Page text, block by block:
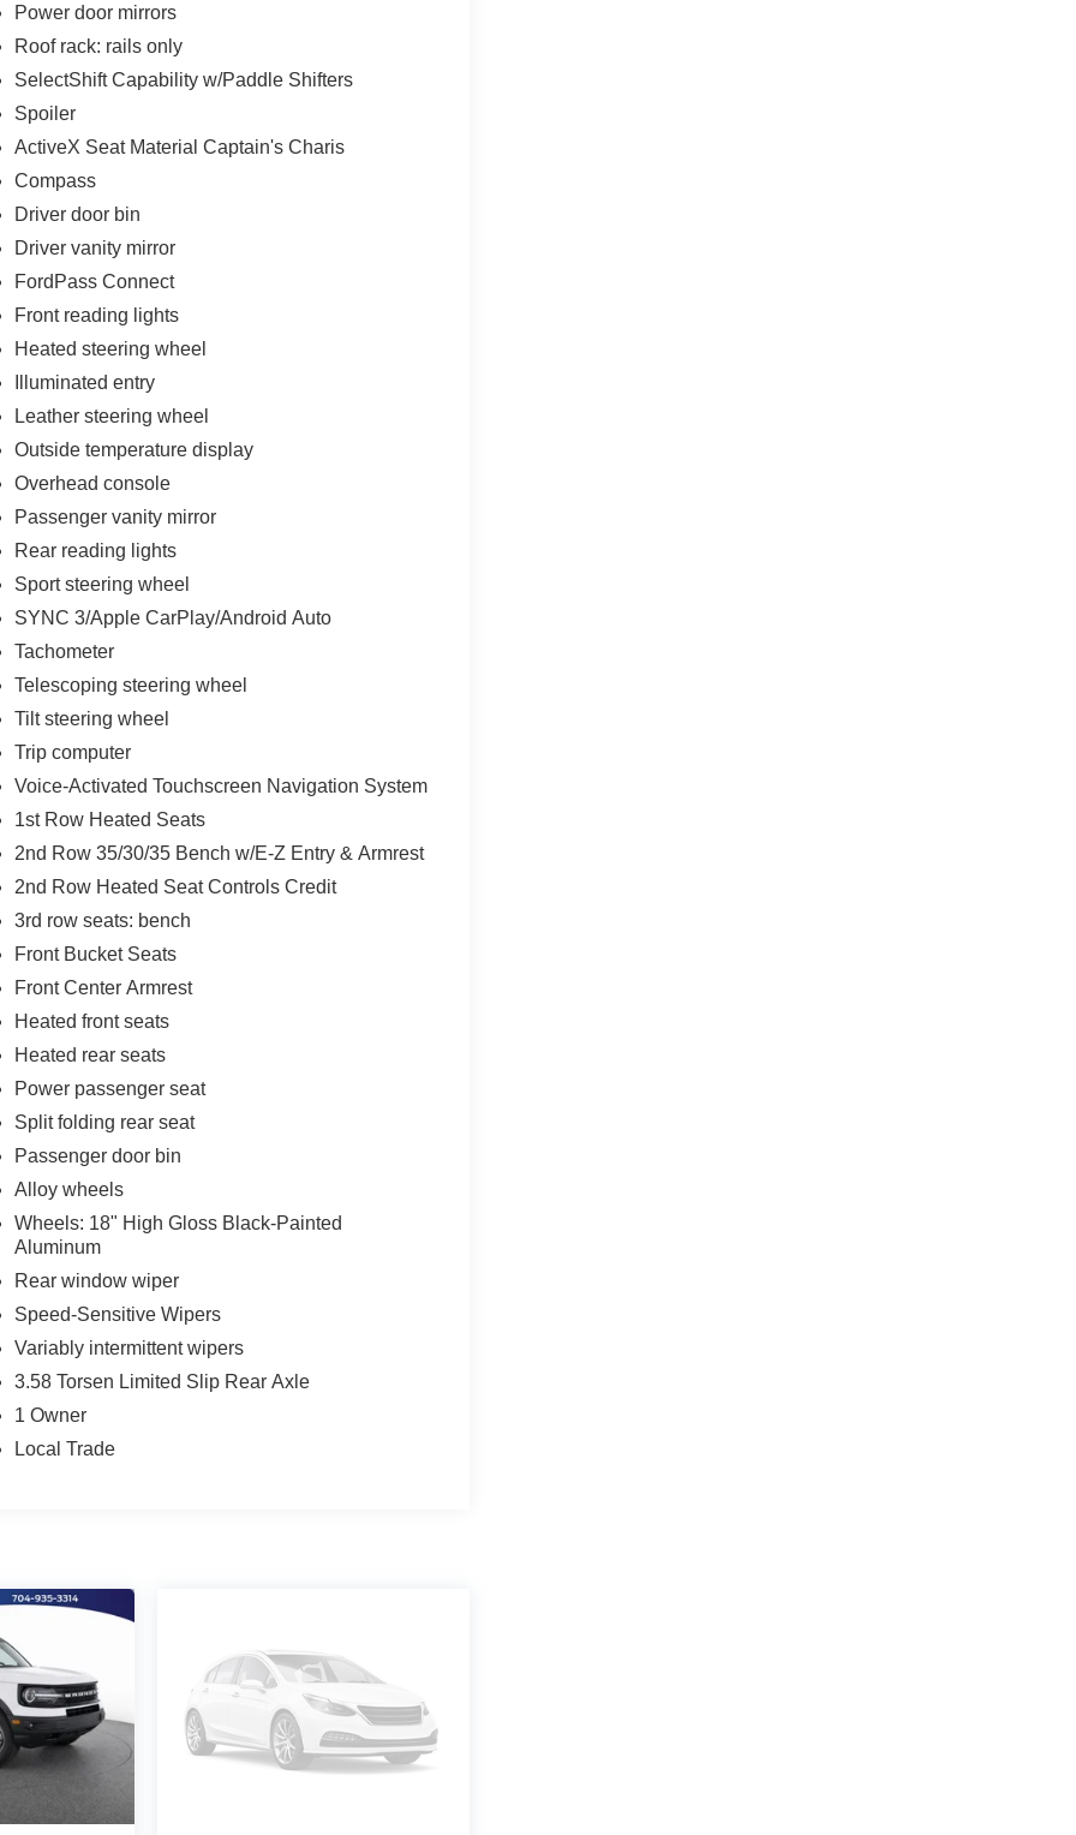
Power door mirrors
Roof rack: rails only
SelectShift Capability w/Paddle Shifters
Spoiler
ActiveX Seat Material Captain's Charis
Compass
Driver door bin
Driver vanity mirror
FordPass Connect
Front reading lights
Heated steering wheel
Illuminated entry
Leather steering wheel
Outside temperature display
Overhead console
Passenger vanity mirror
Rear reading lights
Sport steering wheel
SYNC 3/Apple CarPlay/Android Auto
Tachometer
Telescoping steering wheel
Tilt steering wheel
Trip computer
Voice-Activated Touchscreen Navigation System
1st Row Heated Seats
2nd Row 35/30/35 Bench w/E-Z Entry & Armrest
2nd Row Heated Seat Controls Credit
3rd row seats: bench
Front Bucket Seats
Front Center Armrest
Heated front seats
Heated rear seats
Power passenger seat
Split folding rear seat
Passenger door bin
Alloy wheels
Wheels: 18" High Gloss Black-Painted
Aluminum
Rear window wiper
Speed-Sensitive Wipers
Variably intermittent wipers
3.58 Torsen Limited Slip Rear Axle
1 Owner
Local Trade